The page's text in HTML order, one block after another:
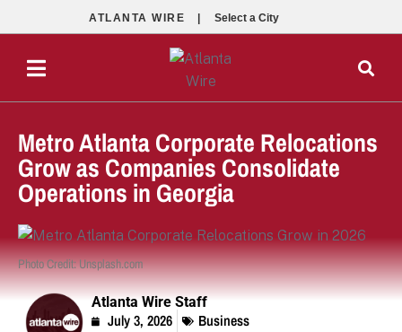
ATLANTA WIRE | Select a City
Metro Atlanta Corporate Relocations
Grow as Companies Consolidate
Operations in Georgia
Photo Credit: Unsplash.com
Atlanta Wire Staff
July 3, 2026 Business